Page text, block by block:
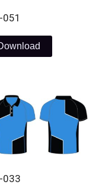
051
033